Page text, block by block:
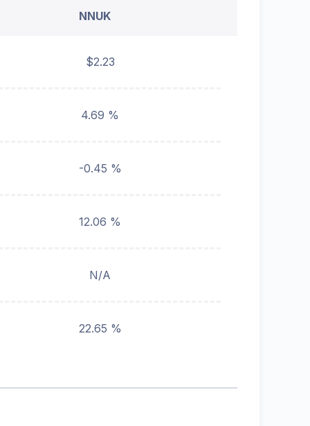
NNUK
$2.23
4.69 %
-0.45 %
12.06 %
N/A
22.65 %